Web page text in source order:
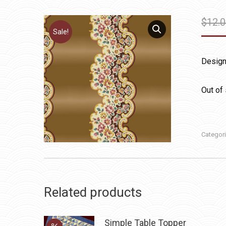
Sale!
$
Out of
Related products
Simple Table Topper